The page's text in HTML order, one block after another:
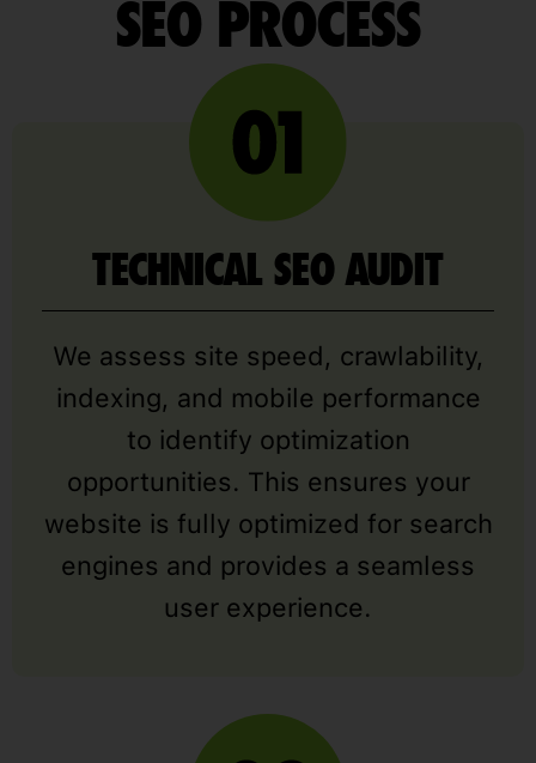
SEO PROCESS
TECHNICAL SEO AUDIT
We assess site speed, crawlability,
indexing, and mobile performance
to identify optimization
opportunities. This ensures your
website is fully optimized for search
engines and provides a seamless
user experience.